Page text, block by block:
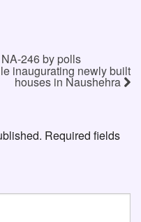
246 by polls
inaugurating newly built
houses in Naushehra
Required fields